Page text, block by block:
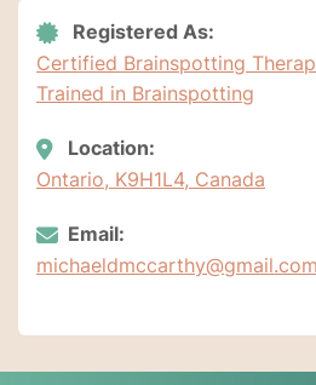
Registered As:
Certified Brainspotting
Trained in Brainspotting
Location:
Ontario, K9H1L4, Canada
Email:
michaeldmccarthy@gmail.com